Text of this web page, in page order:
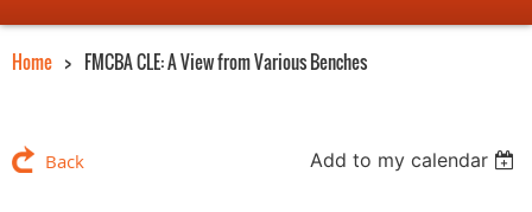
Home FMCBA CLE: A View from Various Benches
Back Add to my calendar